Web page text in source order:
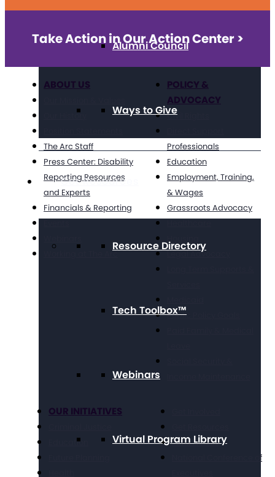
Alumni Council
Ways to Give
Get Resources
Resource Directory
Tech Toolbox™
Webinars
Virtual Program Library
Take Action in Our Action Center >
ABOUT US
Our History
The Arc Staff
Press Center: Disability
Reporting Resources
and Experts
Financials & Reporting
Working at The Arc
POLICY &
ADVOCACY
Civil Rights
Professionals
Education
Employment, Training,
& Wages
Grassroots Advocacy
Legal Advocacy
Public Policy Goals
OUR INITIATIVES
Education
Take Action
National Conference of